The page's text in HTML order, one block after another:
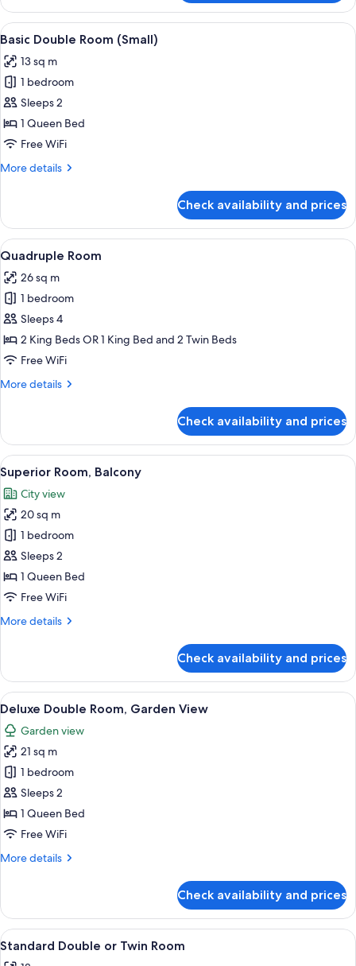
Triple
Room,
Garden
View
all
photos
for
Basic
Double
Room
Minibar, in-room safe, desk, blackout
4
Basic Double Room (Small)
13 sq m
1 bedroom
Sleeps 2
1 Queen Bed
Free WiFi
More details
More
Double
Room
(Small)
Check availability and prices
View
all
photos
for
Quadruple
Room
A hotel room with two beds, a desk
7
Quadruple Room
26 sq m
1 bedroom
Sleeps 4
2 King Beds OR 1 King Bed and 2 Twin Beds
Free WiFi
More details
More
Room
Check availability and prices
View
all
photos
for
Superior
Room,
Balcony
A modern hotel room with a large
7
Superior Room, Balcony
City view
20 sq m
1 bedroom
Sleeps 2
1 Queen Bed
Free WiFi
More details
More
Room,
Balcony
Check availability and prices
View
all
photos
for
Deluxe
Double
Room,
Garden
A hotel room with a bed, a desk
15
Deluxe Double Room, Garden View
Garden view
21 sq m
1 bedroom
Sleeps 2
1 Queen Bed
Free WiFi
More details
More
Double
Room,
Garden
Check availability and prices
View
all
A hotel room with a bed, bedside
6
Standard Double or Twin Room